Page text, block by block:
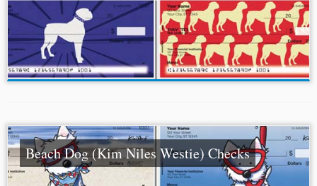
Beach Dog (Kim Niles Westie) Checks